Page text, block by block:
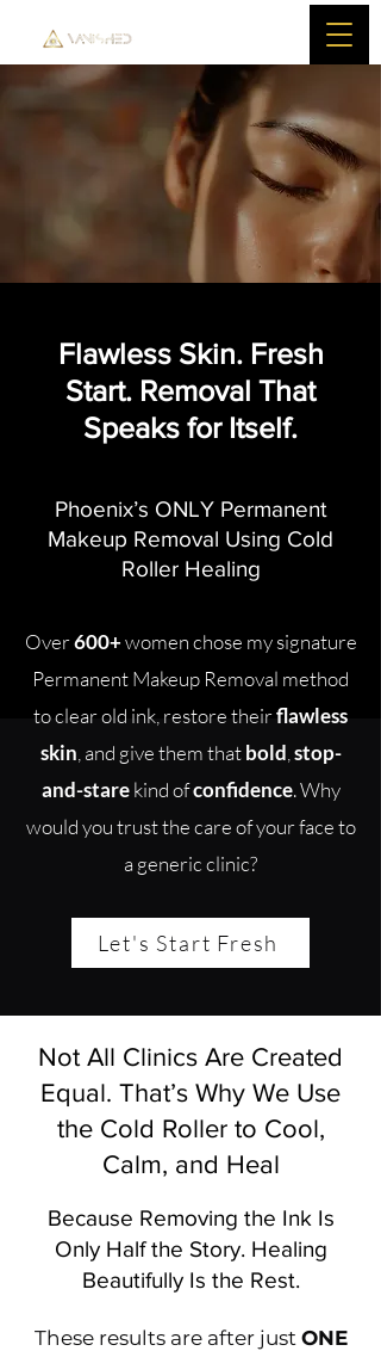
Flawless Skin. Fresh
Start. Removal That
Speaks for Itself.
Phoenix’s ONLY Permanent
Makeup Removal Using Cold
Roller Healing
Over600+women chose my signature
Permanent Makeup Removal method
to clear old ink, restore theirflawless
skin , and give them thatbold stop-
and-starekind ofconfidence. Why
would you trust the care of your face to
a generic clinic?
Let's Start Fresh
Not All Clinics Are Created
Equal. That’s Why We Use
the Cold Roller to Cool,
Calm, and Heal
Because Removing the Ink Is
Only Half the Story. Healing
Beautifully Is the Rest.
These results are after just ONE